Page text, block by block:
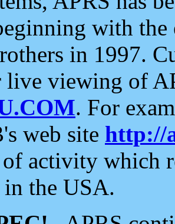
with the
in 1997.
live viewing of
. For
web site http://
of activity which
in the USA.